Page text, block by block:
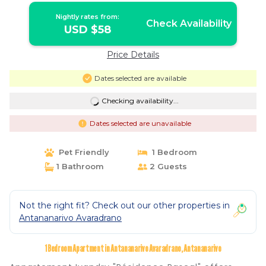
Nightly rates from:
USD $58 Check Availability
Price Details
Dates selected are available
Checking availability...
Dates selected are unavailable
Pet Friendly
1 Bedroom
1 Bathroom
2 Guests
Not the right fit? Check out our other properties in
Antananarivo Avaradrano
1 Bedroom Apartment in Antananarivo Avaradrano, Antananarivo